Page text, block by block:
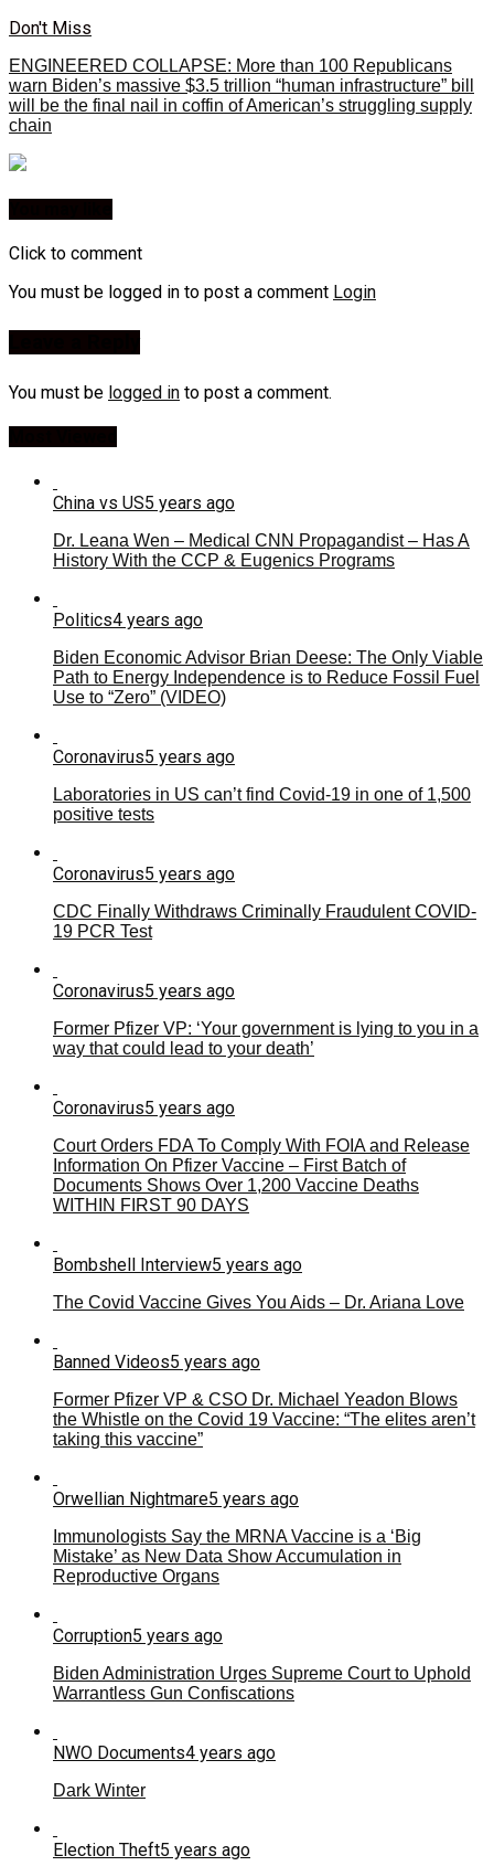
Don't Miss
ENGINEERED COLLAPSE: More than 100 Republicans
warn Biden’s massive $3.5 trillion “human infrastructure” bill
will be the final nail in coffin of American’s struggling supply
chain
Click to comment
You must be logged in to post a comment Login
You must be logged in to post a comment.
China vs US5 years ago
Dr. Leana Wen – Medical CNN Propagandist – Has A
History With the CCP & Eugenics Programs
Politics4 years ago
Biden Economic Advisor Brian Deese: The Only Viable
Path to Energy Independence is to Reduce Fossil Fuel
Use to “Zero” (VIDEO)
Coronavirus5 years ago
Laboratories in US can’t find Covid-19 in one of 1,500
positive tests
Coronavirus5 years ago
CDC Finally Withdraws Criminally Fraudulent COVID-
19 PCR Test
Coronavirus5 years ago
Former Pfizer VP: ‘Your government is lying to you in a
way that could lead to your death’
Coronavirus5 years ago
Court Orders FDA To Comply With FOIA and Release
Information On Pfizer Vaccine – First Batch of
Documents Shows Over 1,200 Vaccine Deaths
WITHIN FIRST 90 DAYS
Bombshell Interview5 years ago
The Covid Vaccine Gives You Aids – Dr. Ariana Love
Banned Videos5 years ago
Former Pfizer VP & CSO Dr. Michael Yeadon Blows
the Whistle on the Covid 19 Vaccine: “The elites aren’t
taking this vaccine”
Orwellian Nightmare5 years ago
Immunologists Say the MRNA Vaccine is a ‘Big
Mistake’ as New Data Show Accumulation in
Reproductive Organs
Corruption5 years ago
Biden Administration Urges Supreme Court to Uphold
Warrantless Gun Confiscations
NWO Documents4 years ago
Dark Winter
Election Theft5 years ago